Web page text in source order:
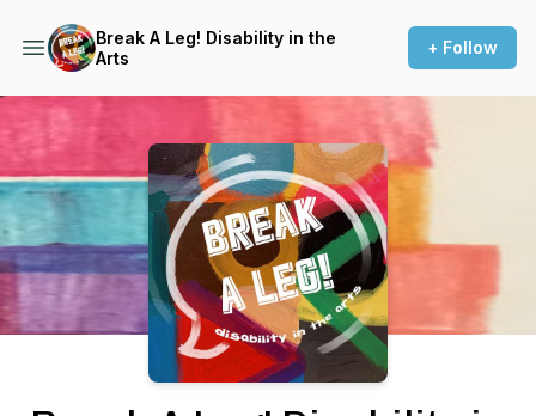
Break A Leg! Disability in the
Arts
+ Follow
Podcast Background Image